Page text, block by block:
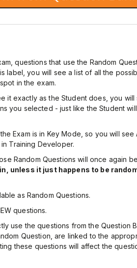
questions that use the Random
label, you will see a list of all the
in the exam.
it exactly as the Student does, you will
you selected - just like the Student
Exam is in Key Mode, so you will see
Training Developer.
Random Questions will once again be
unless it just happens to be
as Random Questions.
questions.
use the questions from the Question
Question, are linked to the
these questions will affect the